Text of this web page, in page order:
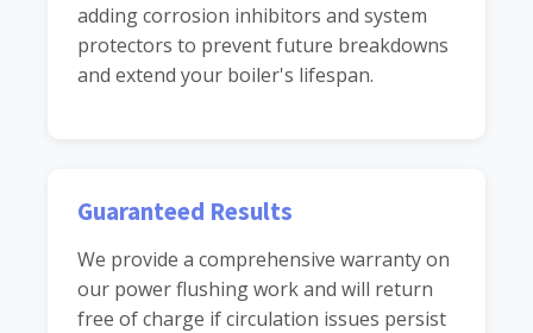
adding corrosion inhibitors and system
protectors to prevent future breakdowns
and extend your boiler's lifespan.
Guaranteed Results
We provide a comprehensive warranty on
our power flushing work and will return
free of charge if circulation issues persist